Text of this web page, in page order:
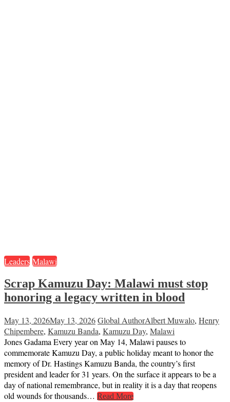
Leaders Malawi
Scrap Kamuzu Day: Malawi must stop
honoring a legacy written in blood
May 13, 2026May 13, 2026Global AuthorAlbert Muwalo, Henry
Chipembere, Kamuzu Banda, Kamuzu Day, Malawi
Jones Gadama Every year on May 14, Malawi pauses to
commemorate Kamuzu Day, a public holiday meant to honor the
memory of Dr. Hastings Kamuzu Banda, the country’s first
president and leader for 31 years. On the surface it appears to be a
day of national remembrance, but in reality it is a day that reopens
old wounds for thousands… Read More